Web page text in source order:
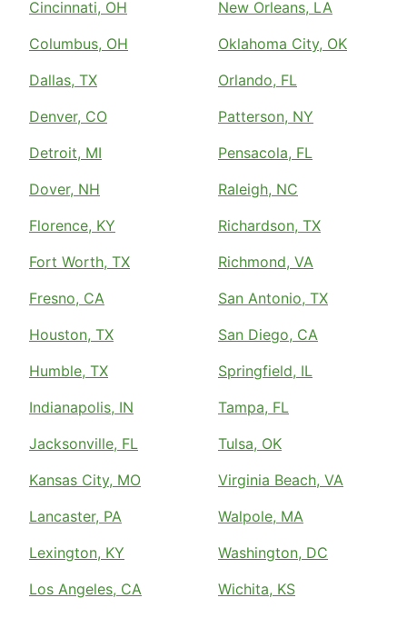
Cincinnati, OH
Columbus, OH
Dallas, TX
Denver, CO
Detroit, MI
Dover, NH
Florence, KY
Fort Worth, TX
Fresno, CA
Houston, TX
Humble, TX
Indianapolis, IN
Jacksonville, FL
Kansas City, MO
Lancaster, PA
Lexington, KY
Los Angeles, CA
New Orleans, LA
Oklahoma City, OK
Orlando, FL
Patterson, NY
Pensacola, FL
Raleigh, NC
Richardson, TX
Richmond, VA
San Antonio, TX
San Diego, CA
Springfield, IL
Tampa, FL
Tulsa, OK
Virginia Beach, VA
Walpole, MA
Washington, DC
Wichita, KS